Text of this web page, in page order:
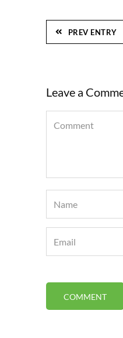
PREV ENTRY
Leave a